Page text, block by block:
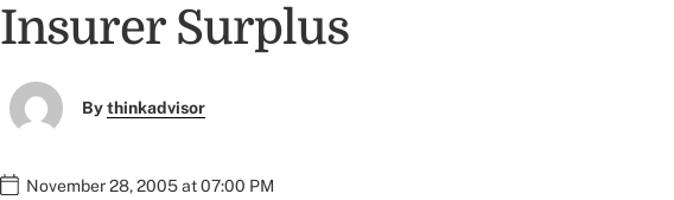
Insurer Surplus
Bythinkadvisor
November 28, 2005 at 07:00 PM